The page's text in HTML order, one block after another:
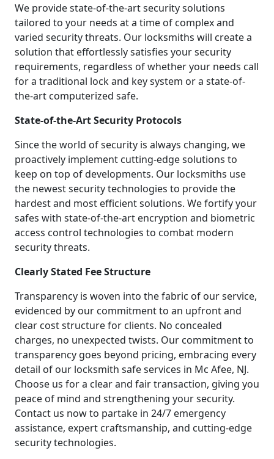
We provide state-of-the-art security solutions
tailored to your needs at a time of complex and
varied security threats. Our locksmiths will create a
solution that effortlessly satisfies your security
requirements, regardless of whether your needs call
for a traditional lock and key system or a state-of-
the-art computerized safe.
State-of-the-Art Security Protocols
Since the world of security is always changing, we
proactively implement cutting-edge solutions to
keep on top of developments. Our locksmiths use
the newest security technologies to provide the
hardest and most efficient solutions. We fortify your
safes with state-of-the-art encryption and biometric
access control technologies to combat modern
security threats.
Clearly Stated Fee Structure
Transparency is woven into the fabric of our service,
evidenced by our commitment to an upfront and
clear cost structure for clients. No concealed
charges, no unexpected twists. Our commitment to
transparency goes beyond pricing, embracing every
detail of our locksmith safe services in Mc Afee, NJ.
Choose us for a clear and fair transaction, giving you
peace of mind and strengthening your security.
Contact us now to partake in 24/7 emergency
assistance, expert craftsmanship, and cutting-edge
security technologies.